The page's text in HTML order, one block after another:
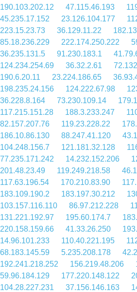
190.103.202.12
47.115.46.193
45.235.17.152
23.126.104.177
223.15.23.73
36.129.11.22
85.18.236.229
222.174.250.222
36.235.131.5
91.230.183.1
124.234.254.69
36.32.2.61
190.6.20.11
23.224.186.65
198.235.24.156
124.222.67.98
36.228.8.164
73.230.109.14
117.215.151.28
188.3.233.247
82.157.207.76
119.23.228.22
186.10.86.130
88.247.41.120
104.248.156.7
121.181.32.128
77.235.171.242
14.232.152.206
201.48.23.49
119.249.218.58
117.63.196.54
170.210.83.90
183.109.190.2
183.197.30.212
103.157.116.110
86.97.212.228
131.221.192.97
195.60.174.7
220.158.159.66
41.33.26.250
14.96.101.233
110.40.221.195
68.183.145.59
5.235.208.178
192.241.218.252
156.219.48.206
59.96.184.129
177.220.148.122
104.28.227.231
37.156.146.163